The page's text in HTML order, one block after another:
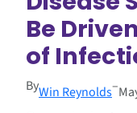
Be
of
ByWin Reynolds–